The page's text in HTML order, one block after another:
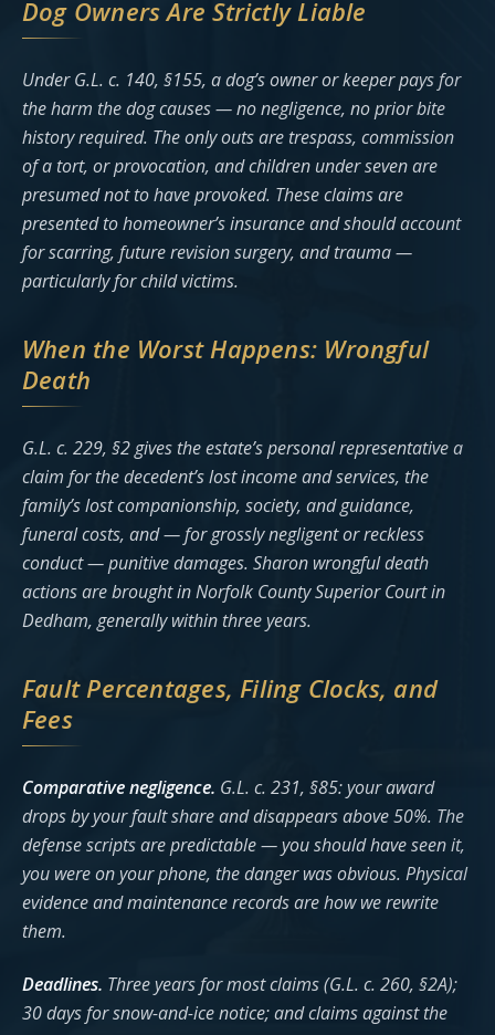
Dog Owners Are Strictly Liable
Under G.L. c. 140, §155, a dog’s owner or keeper pays for
the harm the dog causes — no negligence, no prior bite
history required. The only outs are trespass, commission
of a tort, or provocation, and children under seven are
presumed not to have provoked. These claims are
presented to homeowner’s insurance and should account
for scarring, future revision surgery, and trauma —
particularly for child victims.
When the Worst Happens: Wrongful
Death
G.L. c. 229, §2 gives the estate’s personal representative a
claim for the decedent’s lost income and services, the
family’s lost companionship, society, and guidance,
funeral costs, and — for grossly negligent or reckless
conduct — punitive damages. Sharon wrongful death
actions are brought in Norfolk County Superior Court in
Dedham, generally within three years.
Fault Percentages, Filing Clocks, and
Fees
Comparative negligence. G.L. c. 231, §85: your award
drops by your fault share and disappears above 50%. The
defense scripts are predictable — you should have seen it,
you were on your phone, the danger was obvious. Physical
evidence and maintenance records are how we rewrite
them.
Deadlines. Three years for most claims (G.L. c. 260, §2A);
30 days for snow-and-ice notice; and claims against the